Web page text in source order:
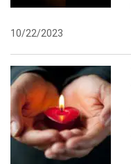
10/22/2023